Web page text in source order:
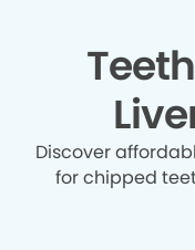
Discover
for chipped